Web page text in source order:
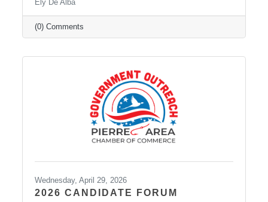
Ely De Alba
(0) Comments
Wednesday, April 29, 2026
2026 CANDIDATE FORUM